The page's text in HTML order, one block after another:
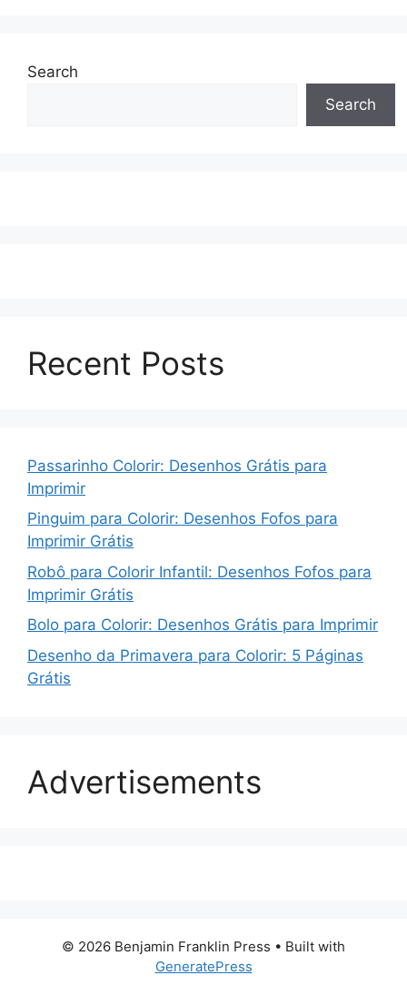
Search
Search
Recent Posts
Passarinho Colorir: Desenhos Grátis para
Imprimir
Pinguim para Colorir: Desenhos Fofos para
Imprimir Grátis
Robô para Colorir Infantil: Desenhos Fofos para
Imprimir Grátis
Bolo para Colorir: Desenhos Grátis para Imprimir
Desenho da Primavera para Colorir: 5 Páginas
Grátis
Advertisements
© 2026 Benjamin Franklin Press • Built with
GeneratePress